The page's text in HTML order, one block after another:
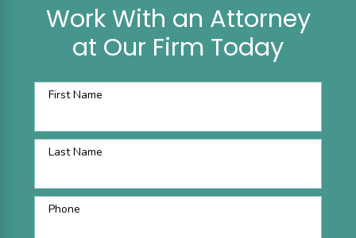
Work With an Attorney
at Our Firm Today
First Name
Last Name
Phone